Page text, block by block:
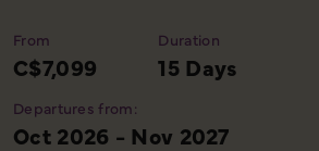
From
C$7,099
Duration
15 Days
Departures from:
Oct 2026 - Nov 2027